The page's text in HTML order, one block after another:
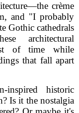
crème
and "I probably
Gothic cathedrals
architectural
of time while
that fall apart
historic
Is it the nostalgia